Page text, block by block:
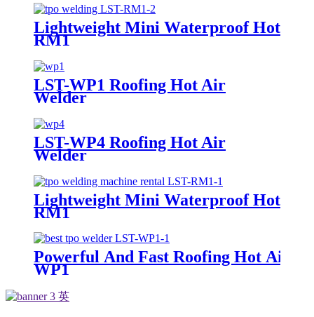
Lightweight Mini Waterproof Hot Air
RM1
LST-WP1 Roofing Hot Air
Welder
LST-WP4 Roofing Hot Air
Welder
Lightweight Mini Waterproof Hot Air
RM1
Powerful And Fast Roofing Hot Air
WP1